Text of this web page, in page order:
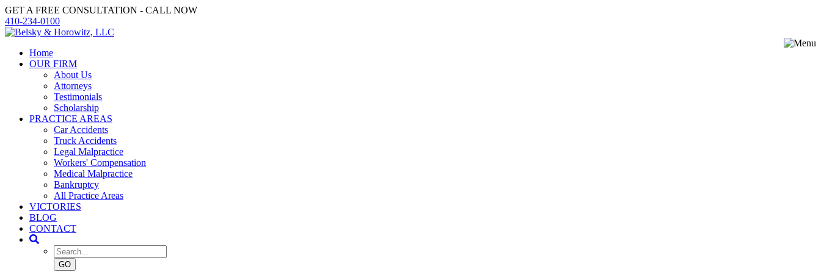
GET A FREE CONSULTATION - CALL NOW
410-234-0100
Home
OUR FIRM
About Us
Attorneys
Testimonials
Scholarship
PRACTICE AREAS
Car Accidents
Truck Accidents
Legal Malpractice
Workers' Compensation
Medical Malpractice
Bankruptcy
All Practice Areas
VICTORIES
BLOG
CONTACT
GO